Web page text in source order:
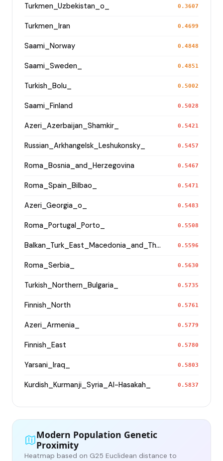
Turkmen_Uzbekistan_o_ 0.3607
Turkmen_Iran 0.4699
Saami_Norway 0.4848
Saami_Sweden_ 0.4851
Turkish_Bolu_ 0.5002
Saami_Finland 0.5028
Azeri_Azerbaijan_Shamkir_ 0.5421
Russian_Arkhangelsk_Leshukonsky_ 0.5457
Roma_Bosnia_and_Herzegovina 0.5467
Roma_Spain_Bilbao_ 0.5471
Azeri_Georgia_o_ 0.5483
Roma_Portugal_Porto_ 0.5508
Balkan_Turk_East_Macedonia_and_Thrace 0.5596
Roma_Serbia_ 0.5630
Turkish_Northern_Bulgaria_ 0.5735
Finnish_North 0.5761
Azeri_Armenia_ 0.5779
Finnish_East 0.5780
Yarsani_Iraq_ 0.5803
Kurdish_Kurmanji_Syria_Al-Hasakah_ 0.5837
Modern Population Genetic
Proximity
Heatmap based on G25 Euclidean distance to